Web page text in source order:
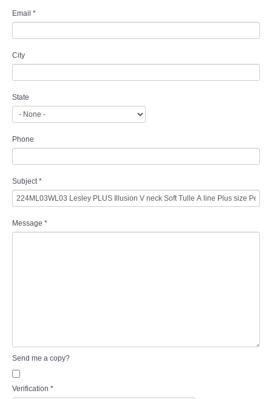
Email *
City
State
Phone
Subject *
Message *
Send me a copy?
Verification *